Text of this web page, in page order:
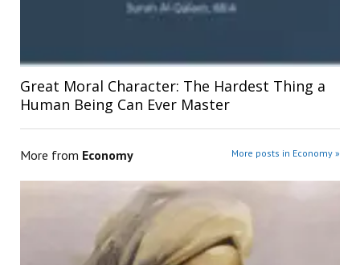
Great Moral Character: The Hardest Thing a
Human Being Can Ever Master
More from Economy More posts in Economy »